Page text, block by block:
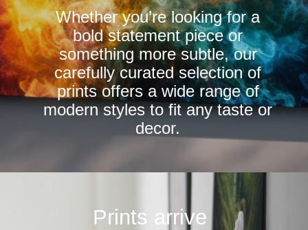
on
the
product
page
on
the
product
page
Whether you’re looking for a
bold statement piece or
something more subtle, our
carefully curated selection of
prints offers a wide range of
modern styles to fit any taste or
decor.
Prints arrive